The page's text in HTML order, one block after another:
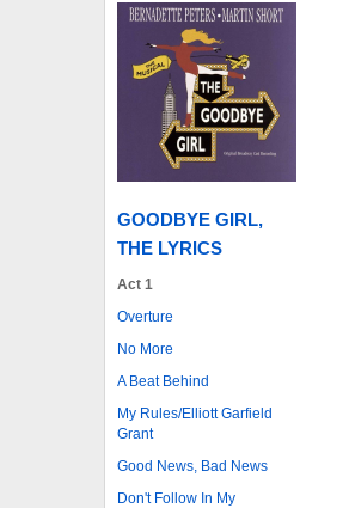
GOODBYE GIRL,
THE LYRICS
Act 1
Overture
No More
A Beat Behind
My Rules/Elliott Garfield
Grant
Good News, Bad News
Don't Follow In My